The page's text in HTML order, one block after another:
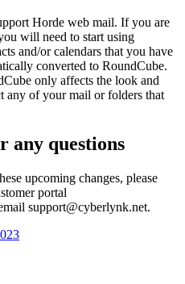
Horde web mail. If you are
will need to start using
and/or calendars that you have
converted to RoundCube.
only affects the look and
any of your mail or folders that
any questions
upcoming changes, please
portal
support@cyberlynk.net.